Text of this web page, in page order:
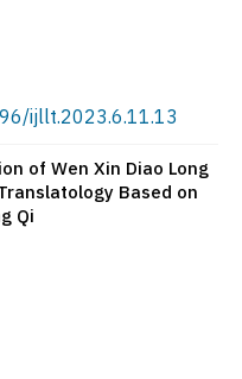
ijllt.2023.6.11.13
of Wen Xin Diao Long
Based on
Qi